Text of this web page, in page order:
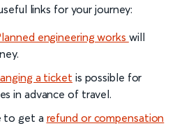
links for your journey:
engineering works will
a ticket is possible for
in advance of travel.
to get a refund or compensation